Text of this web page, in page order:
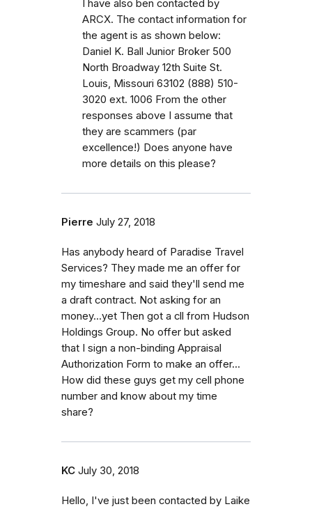
I have also ben contacted by
ARCX. The contact information for
the agent is as shown below:
Daniel K. Ball Junior Broker 500
North Broadway 12th Suite St.
Louis, Missouri 63102 (888) 510-
3020 ext. 1006 From the other
responses above I assume that
they are scammers (par
excellence!) Does anyone have
more details on this please?
Pierre July 27, 2018
Has anybody heard of Paradise Travel
Services? They made me an offer for
my timeshare and said they'll send me
a draft contract. Not asking for an
money...yet Then got a cll from Hudson
Holdings Group. No offer but asked
that I sign a non-binding Appraisal
Authorization Form to make an offer...
How did these guys get my cell phone
number and know about my time
share?
KC July 30, 2018
Hello, I've just been contacted by Laike